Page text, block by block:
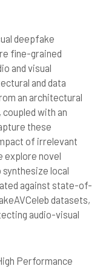
deepfake
fine-grained
and visual
and data
an architectural
with an
these
of irrelevant
explore novel
local
against state-of-
datasets,
audio-visual
Performance